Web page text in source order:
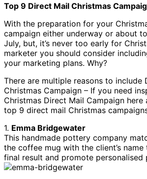
Top 9 Direct Mail Christmas
With the preparation for your
campaign either underway or about
July, but, it’s never too early for
marketer you should consider
your marketing plans. Why?
There are multiple reasons to include
Christmas Campaign – If you need
Christmas Direct Mail Campaign
top 9 direct mail Christmas
1. Emma Bridgewater
This handmade pottery company
the coffee mug with the client’s
final result and promote personalised